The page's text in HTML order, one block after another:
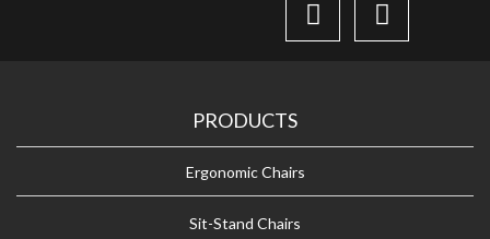
PRODUCTS
Ergonomic Chairs
Sit-Stand Chairs